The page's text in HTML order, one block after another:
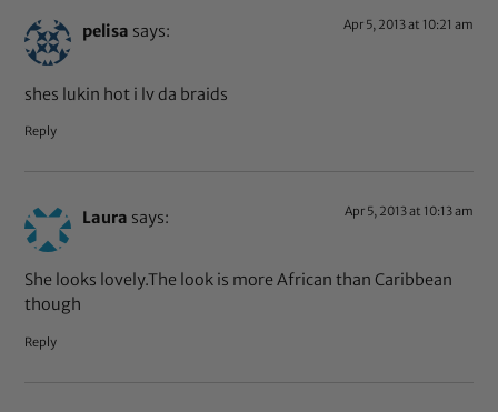
pelisa says: Apr 5, 2013 at 10:21 am
shes lukin hot i lv da braids
Reply
Laura says: Apr 5, 2013 at 10:13 am
She looks lovely.The look is more African than Caribbean
though
Reply